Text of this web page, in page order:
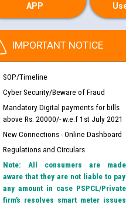
APP
IMPORTANT NOTICE
SOP/Timeline
Cyber Security/Beware of Fraud
Mandatory Digital payments for bills
above Rs. 20000/- w.e.f 1st July 2021
New Connections - Online Dashboard
Regulations and Circulars
Note: All consumers are made
aware that they are not liable to pay
any amount in case PSPCL/Private
firm’s resolves smart meter issues